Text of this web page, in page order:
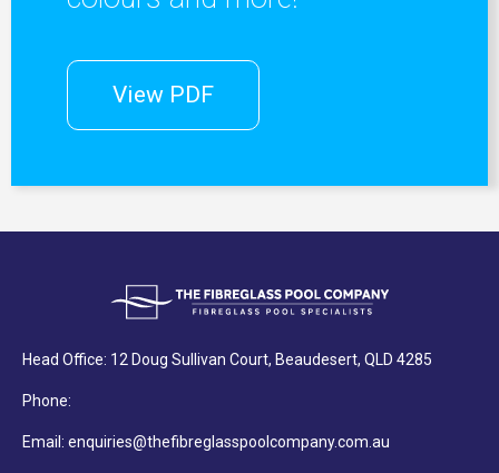
View PDF
Head Office: 12 Doug Sullivan Court, Beaudesert, QLD 4285
Phone:
Email: enquiries@thefibreglasspoolcompany.com.au